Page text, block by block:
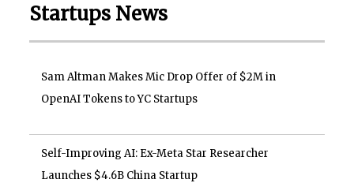
Startups News
Sam Altman Makes Mic Drop Offer of $2M in
OpenAI Tokens to YC Startups
Self-Improving AI: Ex-Meta Star Researcher
Launches $4.6B China Startup